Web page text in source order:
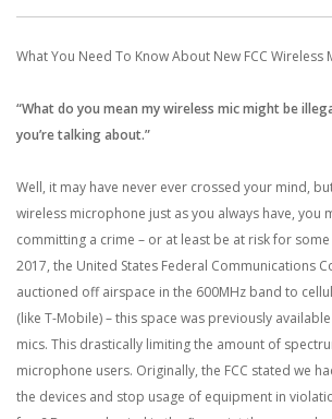
What You Need To Know About New FCC Wireless
“What do you mean my wireless mic might be
you’re talking about.”
Well, it may have never ever crossed your mind,
wireless microphone just as you always have, you
committing a crime – or at least be at risk for some
2017, the United States Federal Communications
auctioned off airspace in the 600MHz band to
(like T-Mobile) – this space was previously
mics. This drastically limiting the amount of
microphone users. Originally, the FCC stated we
the devices and stop usage of equipment in